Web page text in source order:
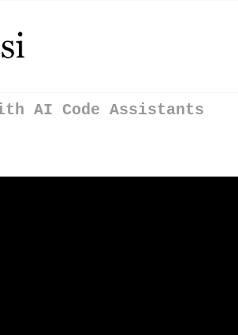
AI Code Assistants